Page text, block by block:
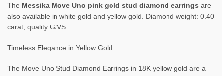
The Messika Move Uno pink gold stud diamond earrings are
also available in white gold and yellow gold. Diamond weight: 0.40
carat, quality G/VS.
Timeless Elegance in Yellow Gold
The Move Uno Stud Diamond Earrings in 18K yellow gold are a